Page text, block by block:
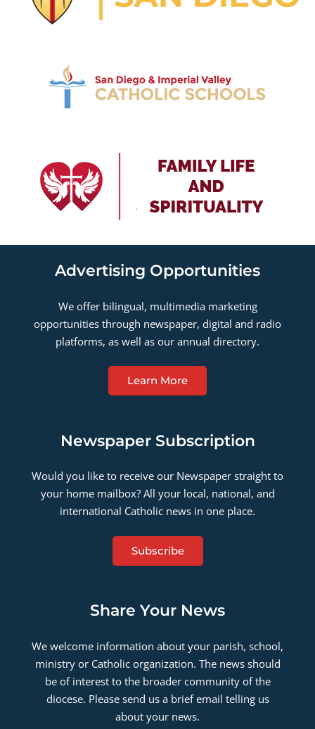
Advertising Opportunities
We offer bilingual, multimedia marketing
opportunities through newspaper, digital and radio
platforms, as well as our annual directory.
Learn More
Newspaper Subscription
Would you like to receive our Newspaper straight to
your home mailbox? All your local, national, and
international Catholic news in one place.
Subscribe
Share Your News
We welcome information about your parish, school,
ministry or Catholic organization. The news should
be of interest to the broader community of the
diocese. Please send us a brief email telling us
about your news.